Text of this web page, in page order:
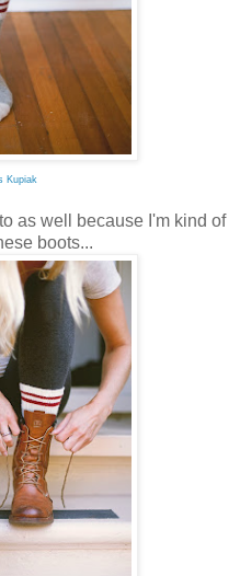
Kupiak
as well because I'm kind of
boots...